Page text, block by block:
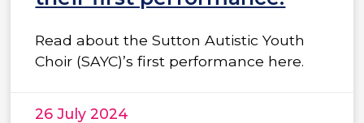
Read about the Sutton Autistic Youth
Choir (SAYC)’s first performance here.
26 July 2024